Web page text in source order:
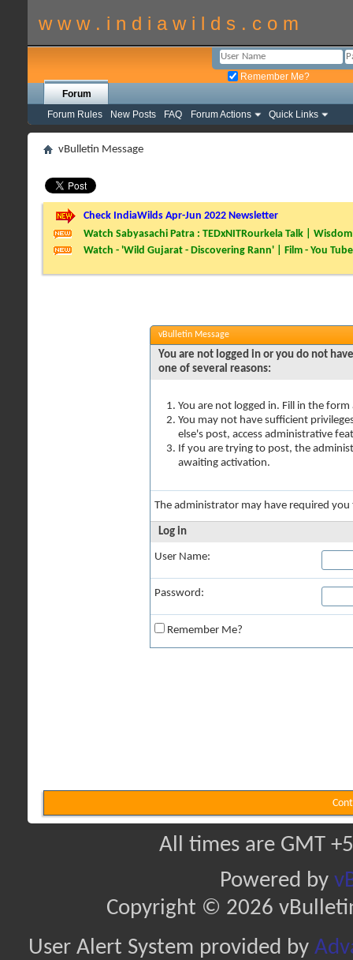
w w w . i n d i a w i l d s . c o m
Remember Me?
Forum
Forum Rules
New Posts FAQ Forum Actions Quick Links
vBulletin Message
Check IndiaWilds Apr-Jun 2022 Newsletter
Watch Sabyasachi Patra : TEDxNITRourkela Talk |
Watch - 'Wild Gujarat - Discovering Rann' | Film - You Tube
vBulletin Message
You are not logged in or you do not
one of several reasons:
You are not logged in. Fill in the
You may not have sufficient
else's post, access administrative
If you are trying to post, the
awaiting activation.
The administrator may have required
Log in
User Name:
Password:
Remember Me?
All times are GMT
Powered by
Copyright © 2026
User Alert System provided by